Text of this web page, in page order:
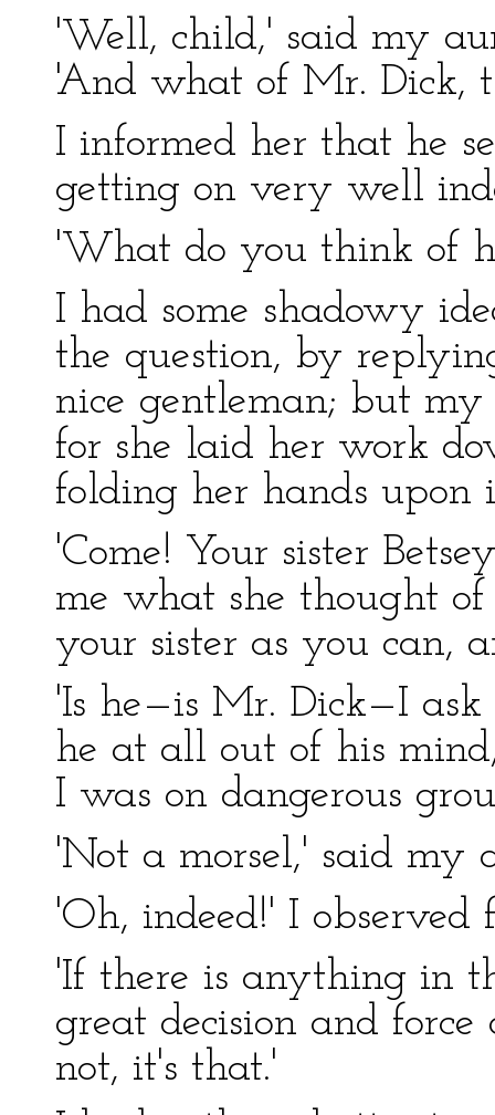
'Well, child,' said my
'And what of Mr. Dick,
I informed her that he
getting on very well
'What do you think of
I had some shadowy
the question, by
nice gentleman; but
for she laid her work
folding her hands upon
'Come! Your sister
me what she thought
your sister as you can,
'Is he—is Mr. Dick—I ask
he at all out of his
I was on dangerous
'Not a morsel,' said my
'Oh, indeed!' I observed
'If there is anything in
great decision and
not, it's that.'